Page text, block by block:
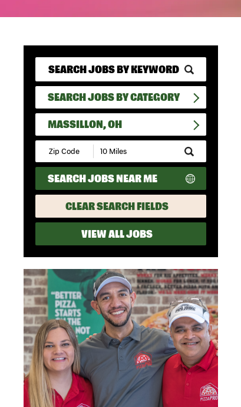
SEARCH JOBS BY CATEGORY
MASSILLON, OH
Submit
Zip
Code
and
Radius
Search
SEARCH JOBS NEAR ME
CLEAR SEARCH FIELDS
VIEW ALL JOBS